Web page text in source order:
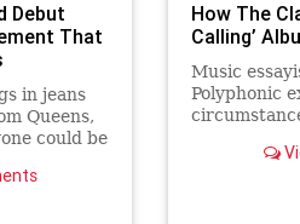
Debut
That
in jeans
Queens,
could be
How The
Calling’
Music
Polyphonic
Paul